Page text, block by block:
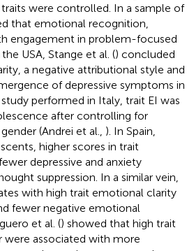
were controlled. In a sample of
that emotional recognition,
engagement in problem-focused
USA, Stange et al. () concluded
a negative attributional style and
of depressive symptoms in
performed in Italy, trait EI was
after controlling for
(Andrei et al., ). In Spain,
higher scores in trait
depressive and anxiety
suppression. In a similar vein,
with high trait emotional clarity
fewer negative emotional
et al. () showed that high trait
associated with more